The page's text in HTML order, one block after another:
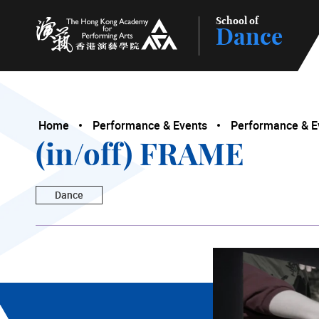
The Hong Kong Academy for Performing Arts
School of
Dance
Home Performance & Events Performance &
(in/off) FRAME
Dance